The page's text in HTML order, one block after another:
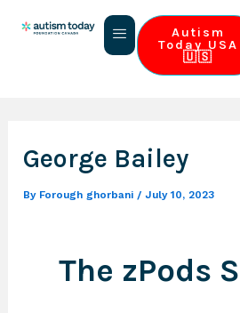
Autism
Today USA
🇺🇸
George Bailey
By Forough ghorbani /July 10, 2023
The zPods
navigation